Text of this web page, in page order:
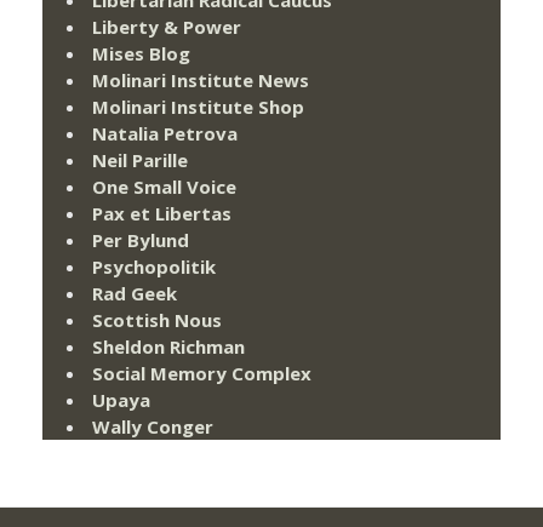
Liberty & Power
Mises Blog
Molinari Institute News
Molinari Institute Shop
Natalia Petrova
Neil Parille
One Small Voice
Pax et Libertas
Per Bylund
Psychopolitik
Rad Geek
Scottish Nous
Sheldon Richman
Social Memory Complex
Upaya
Wally Conger